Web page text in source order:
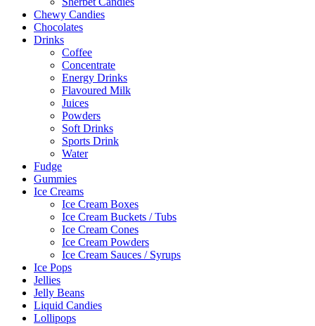
Chewy Candies
Chocolates
Drinks
Coffee
Concentrate
Energy Drinks
Flavoured Milk
Juices
Powders
Soft Drinks
Sports Drink
Water
Fudge
Gummies
Ice Creams
Ice Cream Boxes
Ice Cream Buckets / Tubs
Ice Cream Cones
Ice Cream Powders
Ice Cream Sauces / Syrups
Ice Pops
Jellies
Jelly Beans
Liquid Candies
Lollipops